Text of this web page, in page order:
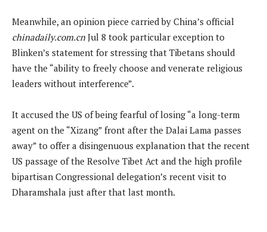
Meanwhile, an opinion piece carried by China’s official
chinadaily.com.cn Jul 8 took particular exception to
Blinken’s statement for stressing that Tibetans should
have the “ability to freely choose and venerate religious
leaders without interference”.
It accused the US of being fearful of losing “a long-term
agent on the “Xizang” front after the Dalai Lama passes
away” to offer a disingenuous explanation that the recent
US passage of the Resolve Tibet Act and the high profile
bipartisan Congressional delegation’s recent visit to
Dharamshala just after that last month.